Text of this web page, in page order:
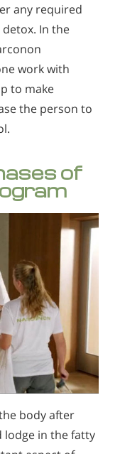
any required
In the
work with
to make
the person to
of
body after
lodge in the fatty